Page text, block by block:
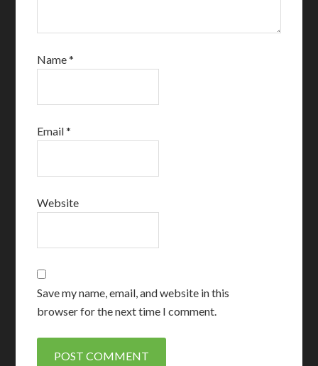
Name*
Email*
Website
Save my name, email, and website in this
browser for the next time I comment.